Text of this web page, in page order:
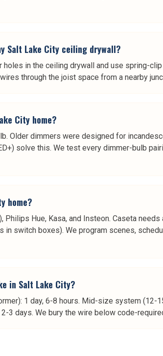
Salt Lake City ceiling drywall?
in the ceiling drywall and use spring-
through the joist space from a nearby
City home?
Older dimmers were designed for
solve this. We test every dimmer-bulb
home?
Hue, Kasa, and Insteon. Caseta
switch boxes). We program scenes,
in Salt Lake City?
1 day, 6-8 hours. Mid-size system (12-
3 days. We bury the wire below code-